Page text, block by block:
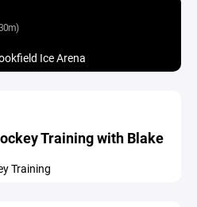
Ice Arena
Training with Blake
Training